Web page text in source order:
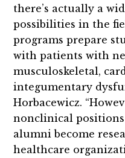
there’s actually a
possibilities in the
programs prepare
with patients with
musculoskeletal,
integumentary
Horbacewicz.
nonclinical positions
alumni become
healthcare